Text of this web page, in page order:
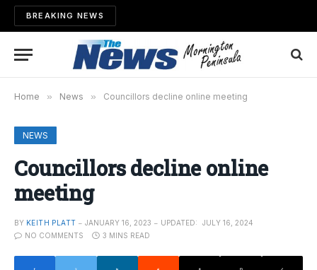
BREAKING NEWS
Home » News » Councillors decline online meeting
NEWS
Councillors decline online
meeting
BY KEITH PLATT JANUARY 16, 2023 UPDATED:
JULY 16, 2024
NO COMMENTS
3 MINS READ